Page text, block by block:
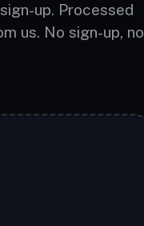
up. Processed
us. No sign-up, no